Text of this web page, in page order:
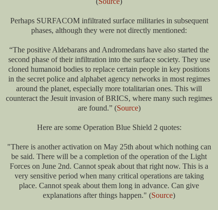
Perhaps SURFACOM infiltrated surface militaries in subsequent
phases, although they were not directly mentioned:
“The positive Aldebarans and Andromedans have also started the
second phase of their infiltration into the surface society. They use
cloned humanoid bodies to replace certain people in key positions
in the secret police and alphabet agency networks in most regimes
around the planet, especially more totalitarian ones. This will
counteract the Jesuit invasion of BRICS, where many such regimes
are found.” (Source)
Here are some Operation Blue Shield 2 quotes:
"There is another activation on May 25th about which nothing can
be said. There will be a completion of the operation of the Light
Forces on June 2nd. Cannot speak about that right now. This is a
very sensitive period when many critical operations are taking
place. Cannot speak about them long in advance. Can give
explanations after things happen." (Source)